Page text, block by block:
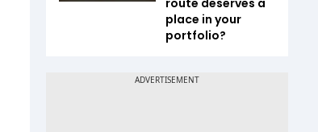
route deserves a
place in your
portfolio?